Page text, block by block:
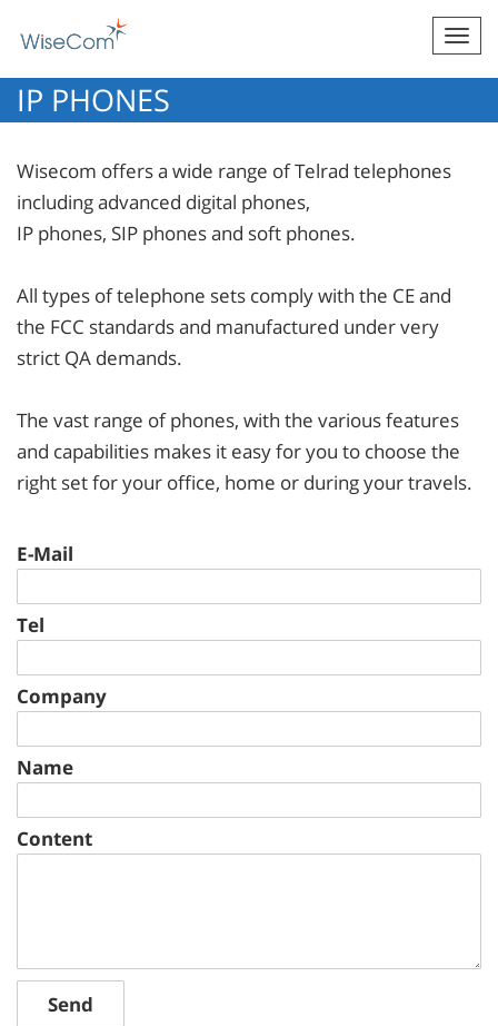
IP PHONES
Wisecom offers a wide range of Telrad telephones
including advanced digital phones,
IP phones, SIP phones and soft phones.
All types of telephone sets comply with the CE and
the FCC standards and manufactured under very
strict QA demands.
The vast range of phones, with the various features
and capabilities makes it easy for you to choose the
right set for your office, home or during your travels.
E-Mail
Tel
Company
Name
Content
Send